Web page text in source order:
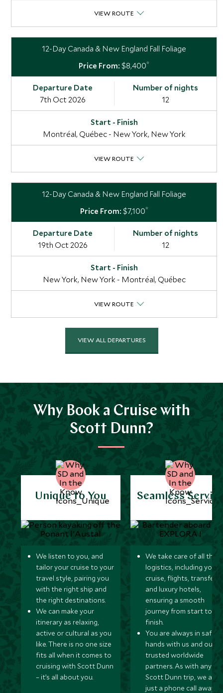
VIEW ROUTE
12-Day Canada & New England Fall Foliage
$8,400*
7th Oct 2026 12
Montréal, Québec - New York, New York
VIEW ROUTE
12-Day Canada & New England Fall Foliage
$7,100*
19th Oct 2026 12
New York, New York - Montréal, Québec
VIEW ROUTE
VIEW ALL DEPARTURES
Why Book a Cruise with
Scott Dunn?
Unique to You
We listen to you, and
tailor your cruise to your
travel style, pairing you
with the right ship and
the right destinations.
We can make your
itinerary as relaxing,
active or cultural as you
like. There is no one size
fits all when it comes to
cruising with Scott Dunn
– it’s all about you.
Seamless
We take care of all the
logistics, including your
cruise, flights, transfers,
and luxury hotels,
ensuring a smooth
journey from start to
finish.
You are always in safe
hands with us and our
trusted worldwide
partners. As with any
Scott Dunn trip, we are
just a phone call away